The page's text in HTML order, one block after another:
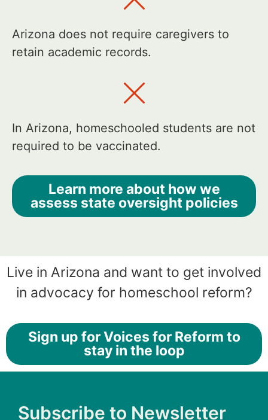
Arizona does not require caregivers to
retain academic records.
In Arizona, homeschooled students are not
required to be vaccinated.
Learn more about how we
assess state oversight policies
Live in Arizona and want to get involved
in advocacy for homeschool reform?
Sign up for Voices for Reform to
stay in the loop
Subscribe to Newsletter